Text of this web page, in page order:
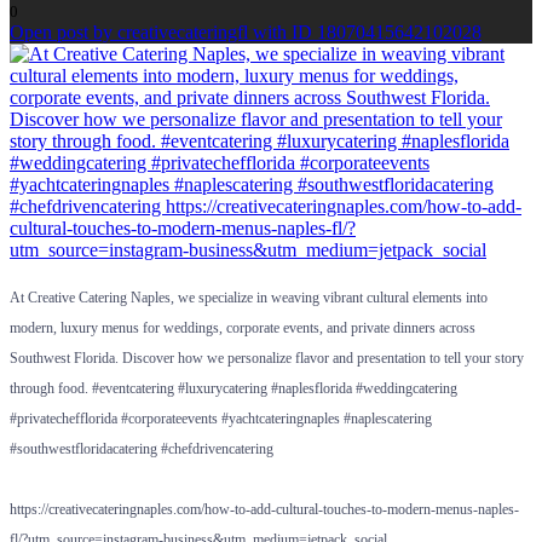
0
Open post by creativecateringfl with ID 18070415642102028
At Creative Catering Naples, we specialize in weaving vibrant cultural elements into
modern, luxury menus for weddings, corporate events, and private dinners across
Southwest Florida. Discover how we personalize flavor and presentation to tell your story
through food. #eventcatering #luxurycatering #naplesflorida #weddingcatering
#privatechefflorida #corporateevents #yachtcateringnaples #naplescatering
#southwestfloridacatering #chefdrivencatering
https://creativecateringnaples.com/how-to-add-cultural-touches-to-modern-menus-naples-